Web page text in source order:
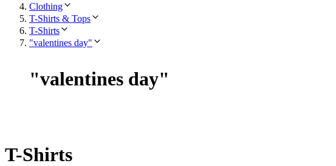
Clothing
T-Shirts & Tops
T-Shirts
"valentines day"
"valentines day"
T-Shirts